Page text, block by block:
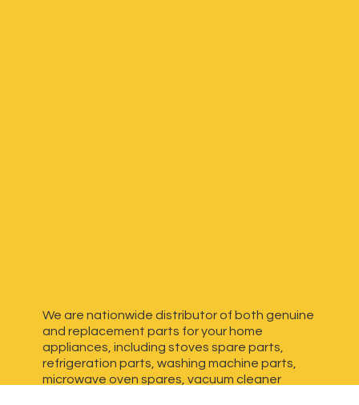
We are nationwide distributor of both genuine
and replacement parts for your home
appliances, including stoves spare parts,
refrigeration parts, washing machine parts,
microwave oven spares, vacuum cleaner